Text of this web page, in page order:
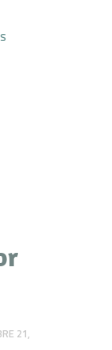
21,